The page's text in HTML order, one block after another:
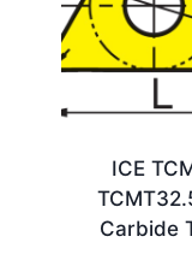
ICE
Carbide